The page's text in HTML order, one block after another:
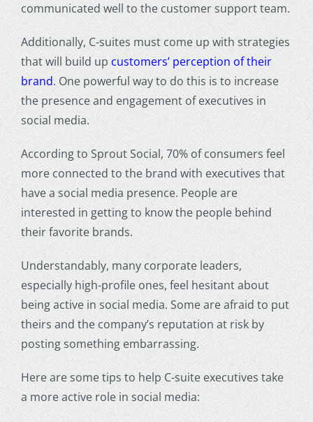
communicated well to the customer supportteam.
Additionally, C-suites must come up with strategies
that will build up customers’ perception of their
brand. One powerful way to do this is to increase
the presence and engagement of executives in
social media.
According to Sprout Social, 70% of consumers feel
more connected to the brand with executives that
have a social media presence. People are
interested in getting to know the people behind
their favorite brands.
Understandably, many corporate leaders,
especially high-profile ones, feel hesitant about
being active in social media. Some are afraid to put
theirs and the company’s reputation at risk by
posting something embarrassing.
Here are some tips to help C-suite executives take
a more active role in social media: